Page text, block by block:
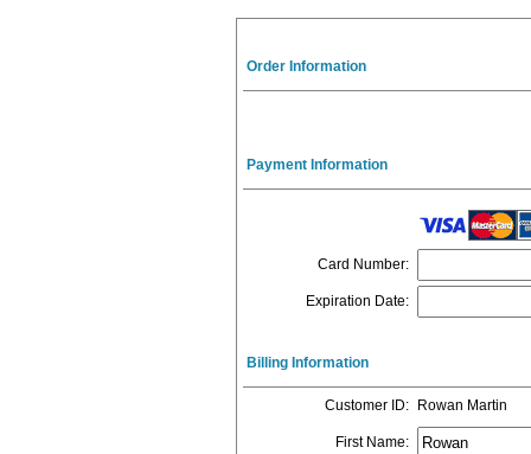
Order Information
Payment Information
Card Number:
Expiration Date:
Billing Information
Customer ID: Rowan Martin
First Name: